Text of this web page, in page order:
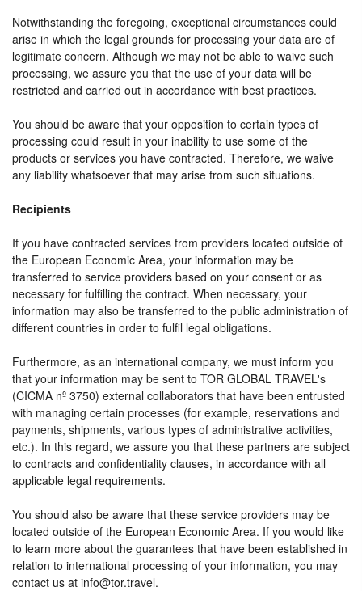
Notwithstanding the foregoing, exceptional circumstances could
arise in which the legal grounds for processing your data are of
legitimate concern. Although we may not be able to waive such
processing, we assure you that the use of your data will be
restricted and carried out in accordance with best practices.
You should be aware that your opposition to certain types of
processing could result in your inability to use some of the
products or services you have contracted. Therefore, we waive
any liability whatsoever that may arise from such situations.
Recipients
If you have contracted services from providers located outside of
the European Economic Area, your information may be
transferred to service providers based on your consent or as
necessary for fulfilling the contract. When necessary, your
information may also be transferred to the public administration of
different countries in order to fulfil legal obligations.
Furthermore, as an international company, we must inform you
that your information may be sent to TOR GLOBAL TRAVEL's
(CICMA nº 3750) external collaborators that have been entrusted
with managing certain processes (for example, reservations and
payments, shipments, various types of administrative activities,
etc.). In this regard, we assure you that these partners are subject
to contracts and confidentiality clauses, in accordance with all
applicable legal requirements.
You should also be aware that these service providers may be
located outside of the European Economic Area. If you would like
to learn more about the guarantees that have been established in
relation to international processing of your information, you may
contact us at info@tor.travel.